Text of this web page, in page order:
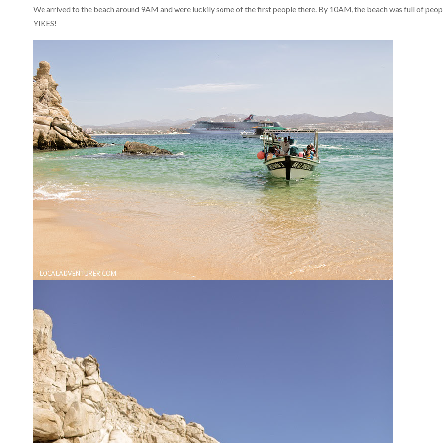
We arrived to the beach around 9AM and were luckily some of the first people there. By 10AM, the beach was full of
YIKES!